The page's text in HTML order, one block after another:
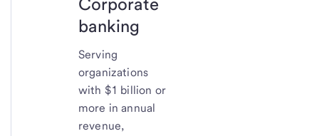
Corporate
banking
Serving
organizations
with $1 billion or
more in annual
revenue,